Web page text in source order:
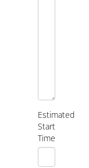
Estimated
Start
Time